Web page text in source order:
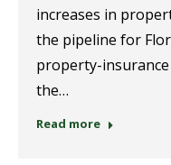
increases in
the pipeline for
property-
the…
Read more